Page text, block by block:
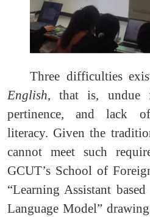
Three difficulties
English, that is, undue
pertinence, and lack
literacy. Given the
cannot meet such
GCUT’s School of
“Learning Assistant
Language Model”